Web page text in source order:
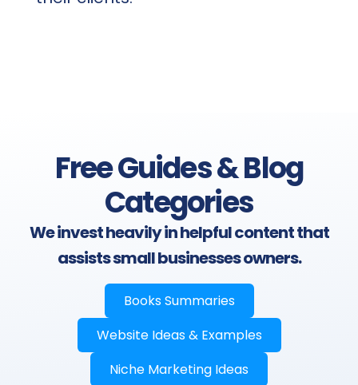
Free Guides & Blog
Categories
We invest heavily in helpful content that
assists small businesses owners.
Books Summaries
Website Ideas & Examples
Niche Marketing Ideas